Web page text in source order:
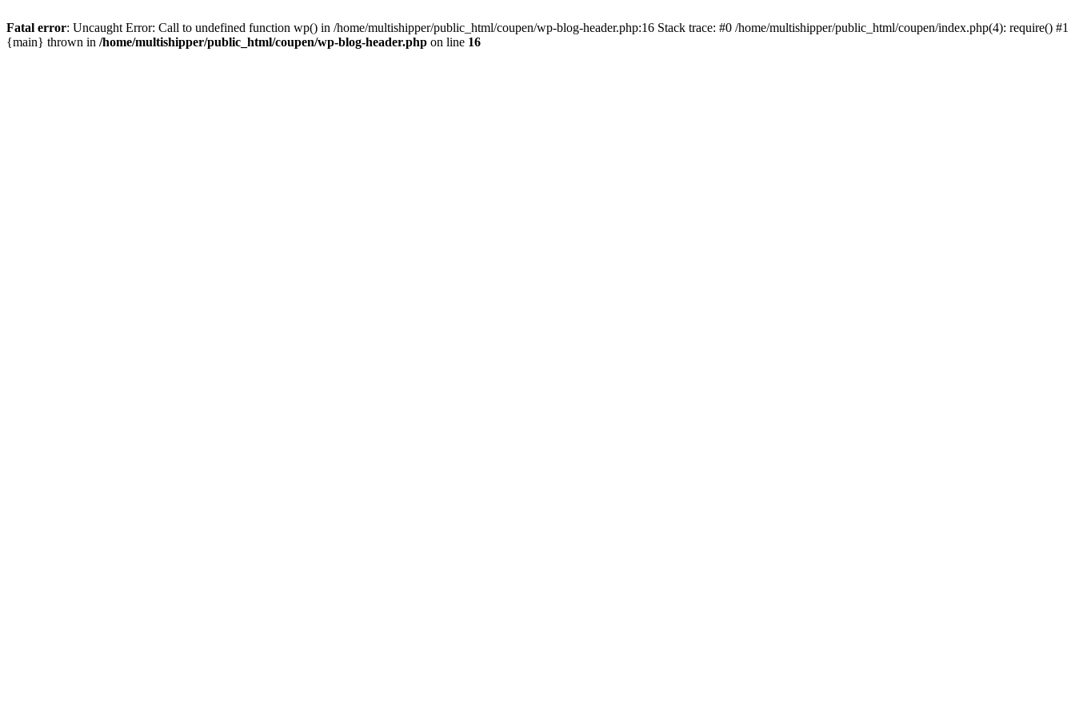
Fatal error: Uncaught Error: Call to undefined function wp() in /home/multishipper/public_html/coupen/wp-blog-header.php:16 Stack trace: #0 /home/multishipper/public_html/coupen/index.php(4): require() #1
{main} thrown in /home/multishipper/public_html/coupen/wp-blog-header.php on line 16